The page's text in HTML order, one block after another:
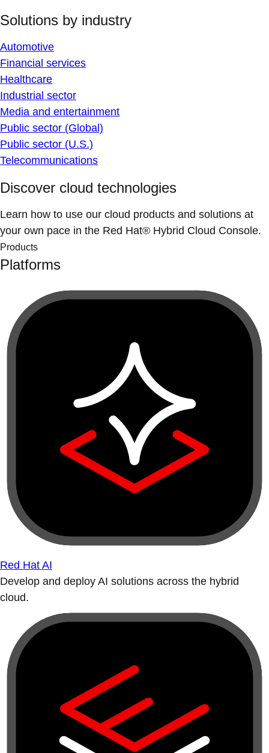
Solutions by industry
Automotive
Financial services
Healthcare
Industrial sector
Media and entertainment
Public sector (Global)
Public sector (U.S.)
Telecommunications
Discover cloud technologies
Learn how to use our cloud products and solutions at
your own pace in the Red Hat® Hybrid Cloud Console.
Products
Platforms
Red Hat AI
Develop and deploy AI solutions across the hybrid
cloud.